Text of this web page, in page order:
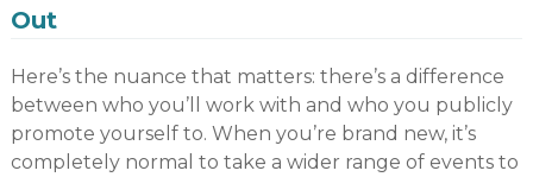
Out
Here’s the nuance that matters: there’s a difference
between who you’ll work with and who you publicly
promote yourself to. When you’re brand new, it’s
completely normal to take a wider range of events to